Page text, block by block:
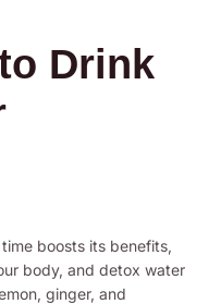
Drink
boosts its benefits,
body, and detox water
ginger, and